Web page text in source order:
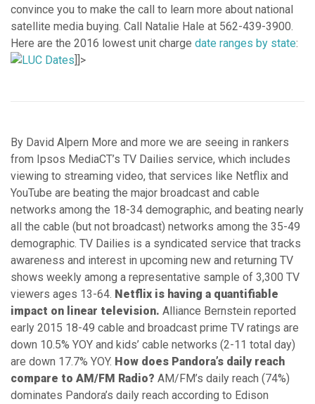
convince you to make the call to learn more about national
satellite media buying. Call Natalie Hale at 562-439-3900.
Here are the 2016 lowest unit charge date ranges by state:
]]>
By David Alpern More and more we are seeing in rankers
from Ipsos MediaCT’s TV Dailies service, which includes
viewing to streaming video, that services like Netflix and
YouTube are beating the major broadcast and cable
networks among the 18-34 demographic, and beating nearly
all the cable (but not broadcast) networks among the 35-49
demographic. TV Dailies is a syndicated service that tracks
awareness and interest in upcoming new and returning TV
shows weekly among a representative sample of 3,300 TV
viewers ages 13-64. Netflix is having a quantifiable
impact on linear television. Alliance Bernstein reported
early 2015 18-49 cable and broadcast prime TV ratings are
down 10.5% YOY and kids’ cable networks (2-11 total day)
are down 17.7% YOY. How does Pandora’s daily reach
compare to AM/FM Radio? AM/FM’s daily reach (74%)
dominates Pandora’s daily reach according to Edison